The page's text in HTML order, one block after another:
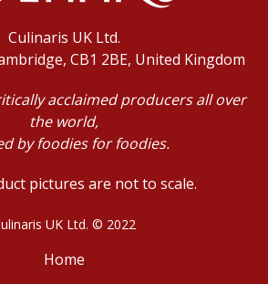
Culinaris UK Ltd.
CB1 2BE, United Kingdom
acclaimed producers all over
the world,
by foodies for foodies.
pictures are not to scale.
UK Ltd. © 2022
Home